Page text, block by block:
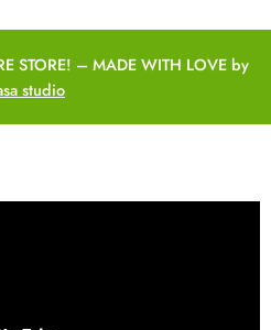
STORE! – MADE WITH LOVE by
studio